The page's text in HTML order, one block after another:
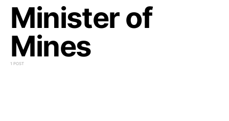
Minister of
Mines
1 POST